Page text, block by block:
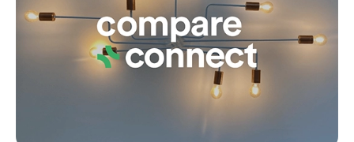
Frequently Asked
News & Latest Articles